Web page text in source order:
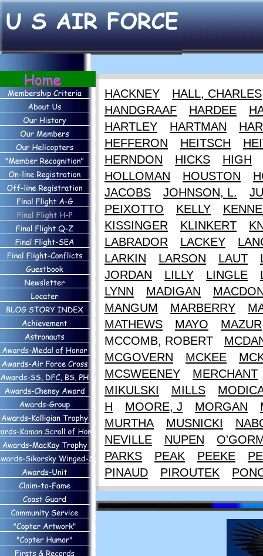
HACKNEY
HALL, CHARLES
HANDGRAAF
HARDEE
HARTLEY
HARTMAN
HEFFERON
HEITSCH
HERNDON
HICKS
HIGH
HOLLOMAN
HOUSTON
JACOBS
JOHNSON, L.
PEIXOTTO
KELLY
KISSINGER
KLINKERT
LABRADOR
LACKEY
LARKIN
LARSON LAUT
JORDAN
LILLY LINGLE
LYNN
MADIGAN
MANGUM
MARBERRY
MATHEWS
MAYO
MAZUR
MCCOMB, ROBERT
MCGOVERN
MCKEE
MCSWEENEY
MERCHANT
MIKULSKI
MILLS
H
MOORE, J MORGAN
MURTHA
MUSNICKI
NEVILLE
NUPEN
PARKS
PEAK PEEKE
PINAUD
PIROUTEK